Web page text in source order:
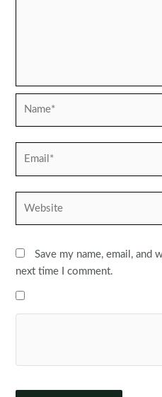
Save my name, email,
next time I comment.